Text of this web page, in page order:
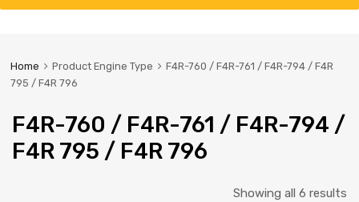
content
Home Product Engine Type
F4R-760 / F4R-761 / F4R-794 / F4R
795 / F4R 796
F4R-760 / F4R-761 / F4R-794 /
F4R 795 / F4R 796
Showing all 6 results